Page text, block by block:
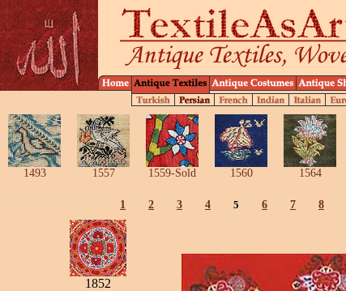
1493 1557 1559-Sold 1560 1564
1 2 3 4 5 6 7 8
1852